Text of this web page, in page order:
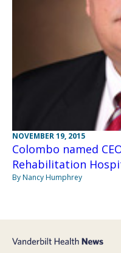
NOVEMBER 19, 2015
Colombo named
Rehabilitation
By Nancy Humphrey